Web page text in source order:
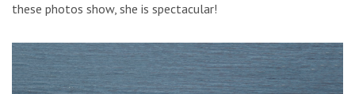
these photos show, she is spectacular!